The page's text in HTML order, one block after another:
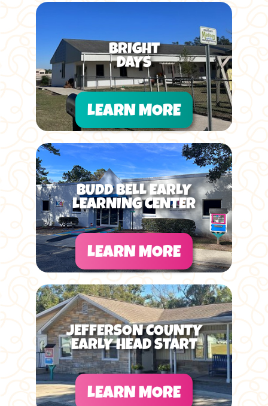
BRIGHT
DAYS
LEARN MORE
BUDD BELL EARLY
LEARNING CENTER
LEARN MORE
JEFFERSON COUNTY
EARLY HEAD START
LEARN MORE